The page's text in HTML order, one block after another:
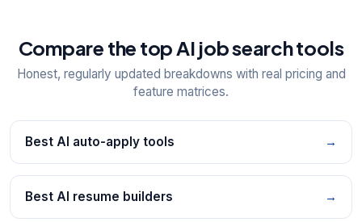
Compare the top AI job search tools
Honest, regularly updated breakdowns with real pricing and
feature matrices.
Best AI auto-apply tools →
Best AI resume builders →